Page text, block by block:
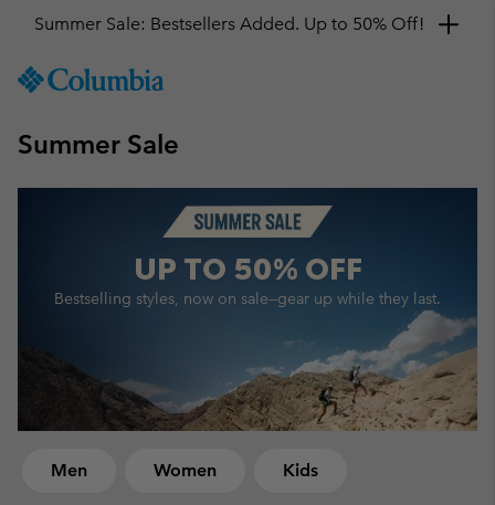
TO
SKIP
MAIN
SEARCH
Get a 10% discount
Summer Sale
UP TO 50% OFF
Bestselling styles, now on sale—gear up while they last.
Men Women Kids